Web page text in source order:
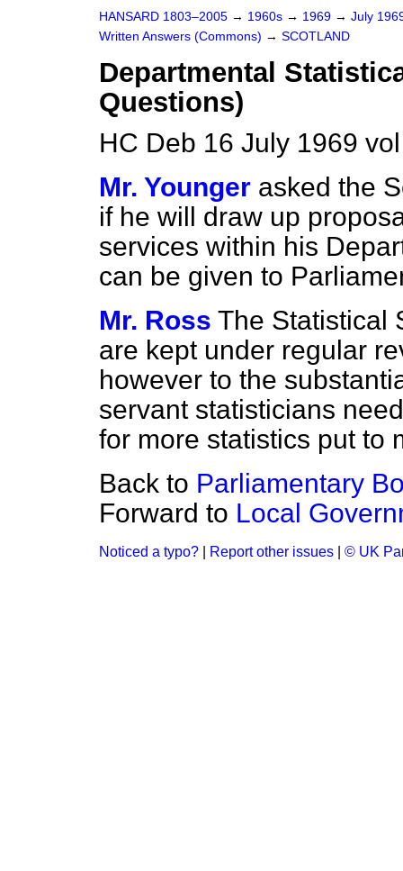
HANSARD 1803–2005 → 1960s → 1969 → July
Written Answers (Commons) → SCOTLAND
Departmental
Questions)
HC Deb 16 July 1969
Mr. Younger asked the
if he will draw up
services within his
can be given to
Mr. Ross The Statistical
are kept under regular
however to the
servant statisticians
for more statistics put to
Back to Parliamentary
Forward to Local
Noticed a typo? Report other issues © UK